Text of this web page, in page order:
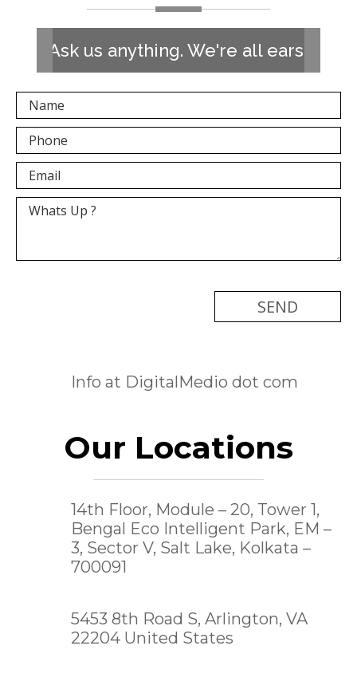
Ask us anything. We're all ears!
Info at DigitalMedio dot com
Our Locations
14th Floor, Module – 20, Tower 1,
Bengal Eco Intelligent Park, EM –
3, Sector V, Salt Lake, Kolkata –
700091
5453 8th Road S, Arlington, VA
22204 United States